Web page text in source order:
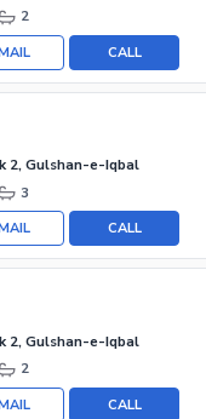
2
CALL
2, Gulshan-e-Iqbal
3
CALL
2, Gulshan-e-Iqbal
2
CALL